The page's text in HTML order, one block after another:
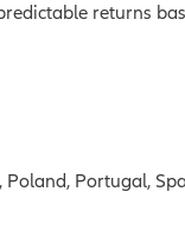
returns
Portugal,